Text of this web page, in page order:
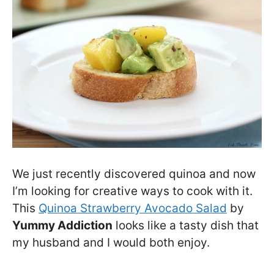
We just recently discovered quinoa and now
I’m looking for creative ways to cook with it.
This Quinoa Strawberry Avocado Salad by
Yummy Addiction looks like a tasty dish that
my husband and I would both enjoy.